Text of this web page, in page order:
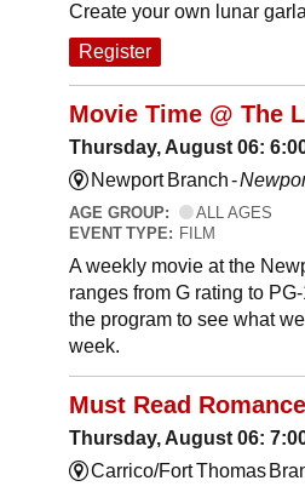
Create your own lunar
Register
Movie Time @ The
Thursday, August 06:
Newport Branch -
AGE GROUP:
ALL AGES
EVENT TYPE: FILM
A weekly movie at the
ranges from G rating to
the program to see what
week.
Must Read Romance
Thursday, August 06:
Carrico/Fort Thomas